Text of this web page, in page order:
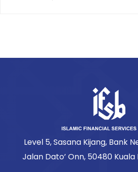
Level 5, Sasana Kijang, Bank
Jalan Dato’ Onn, 50480 Kuala